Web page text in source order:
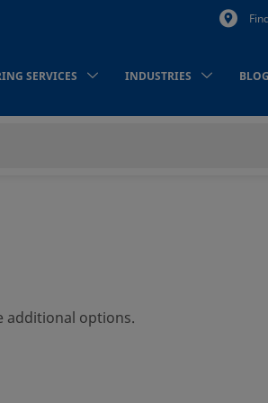
SERVICES INDUSTRIES BLOG
additional options.